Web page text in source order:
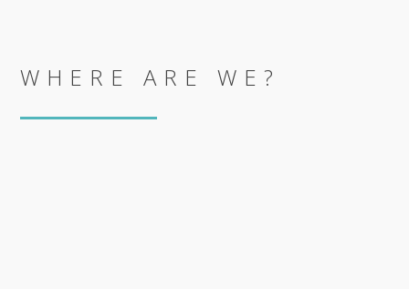
WHERE ARE WE?